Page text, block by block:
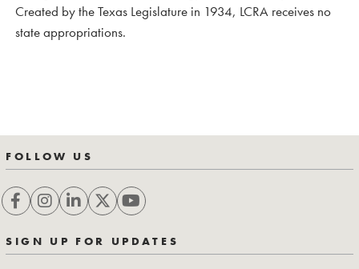
Created by the Texas Legislature in 1934, LCRA receives no
state appropriations.
FOLLOW US
SIGN UP FOR UPDATES